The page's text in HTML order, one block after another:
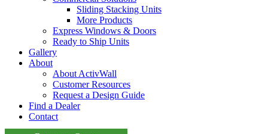
Sliding Stacking Units
More Products
Express Windows & Doors
Ready to Ship Units
Gallery
About
About ActivWall
Customer Resources
Request a Design Guide
Find a Dealer
Contact